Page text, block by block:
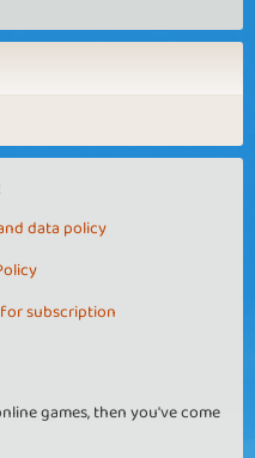
data policy
subscription
games, then you've come